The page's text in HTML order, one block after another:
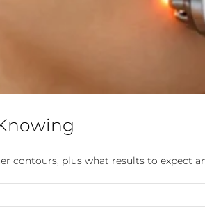
plus what results to expect